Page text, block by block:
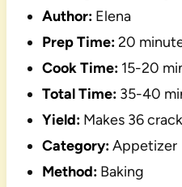
Author: Elena
Prep Time:20
Cook Time: 15-20
Total Time: 35-40
Yield: Makes 36
Category:Appetizer
Method: Baking